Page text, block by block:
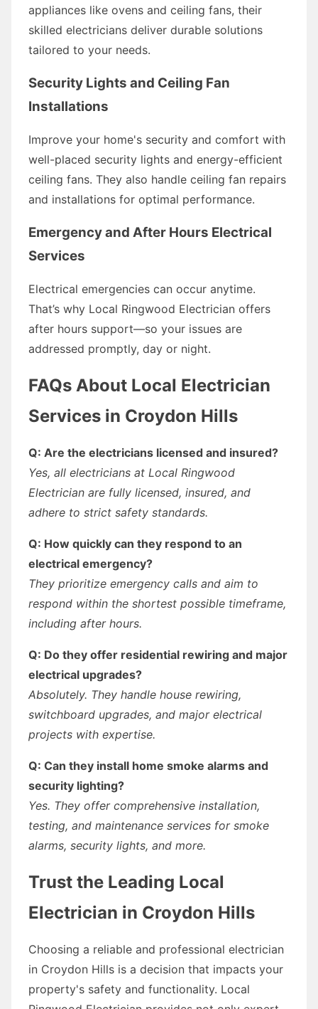
appliances like ovens and ceiling fans, their
skilled electricians deliver durable solutions
tailored to your needs.
Security Lights and Ceiling Fan
Installations
Improve your home's security and comfort with
well-placed security lights and energy-efficient
ceiling fans. They also handle ceiling fan repairs
and installations for optimal performance.
Emergency and After Hours Electrical
Services
Electrical emergencies can occur anytime.
That’s why Local Ringwood Electrician offers
after hours support—so your issues are
addressed promptly, day or night.
FAQs About Local Electrician
Services in Croydon Hills
Q: Are the electricians licensed and insured?
Yes, all electricians at Local Ringwood
Electrician are fully licensed, insured, and
adhere to strict safety standards.
Q: How quickly can they respond to an
electrical emergency?
They prioritize emergency calls and aim to
respond within the shortest possible timeframe,
including after hours.
Q: Do they offer residential rewiring and major
electrical upgrades?
Absolutely. They handle house rewiring,
switchboard upgrades, and major electrical
projects with expertise.
Q: Can they install home smoke alarms and
security lighting?
Yes. They offer comprehensive installation,
testing, and maintenance services for smoke
alarms, security lights, and more.
Trust the Leading Local
Electrician in Croydon Hills
Choosing a reliable and professional electrician
in Croydon Hills is a decision that impacts your
property's safety and functionality. Local